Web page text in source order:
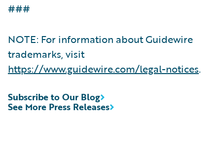
###
NOTE: For information about Guidewire
trademarks, visit
https://www.guidewire.com/legal-notices.
See More Press Releases
Subscribe to Our Blog